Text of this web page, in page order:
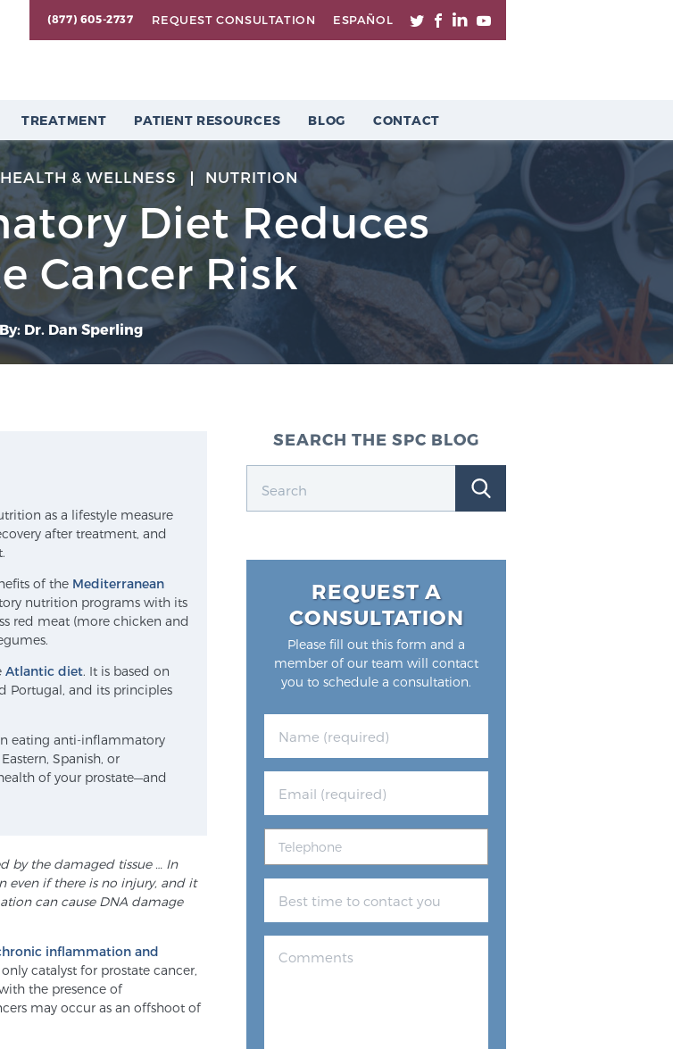
(877) 605-2737 REQUEST CONSULTATION ESPAÑOL
TREATMENT PATIENT RESOURCES BLOG CONTACT
HEALTH & WELLNESS NUTRITION
Diet Reduces
Cancer Risk
By: Dr. Dan Sperling
as a lifestyle measure
after treatment, and
of the Mediterranean
nutrition programs with its
red meat (more chicken and
Atlantic diet. It is based on
Portugal, and its principles
eating anti-inflammatory
Spanish, or
of your prostate—and
by the damaged tissue … In
if there is no injury, and it
can cause DNA damage
inflammation and
catalyst for prostate cancer,
the presence of
may occur as an offshoot of
SEARCH THE SPC BLOG
REQUEST A
CONSULTATION
Please fill out this form and a
member of our team will contact
you to schedule a consultation.